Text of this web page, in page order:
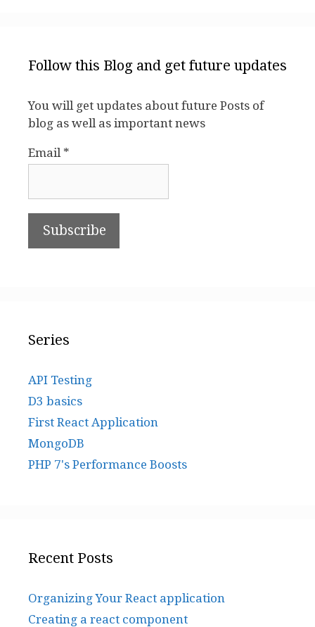
Follow this Blog and get future updates
You will get updates about future Posts of
blog as well as important news
Email *
Series
API Testing
D3 basics
First React Application
MongoDB
PHP 7's Performance Boosts
Recent Posts
Organizing Your React application
Creating a react component